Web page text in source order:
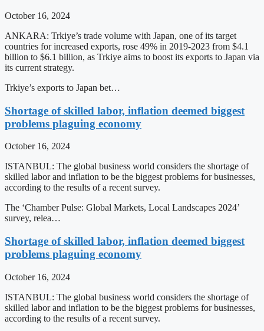
October 16, 2024
ANKARA: Trkiye’s trade volume with Japan, one of its target
countries for increased exports, rose 49% in 2019-2023 from $4.1
billion to $6.1 billion, as Trkiye aims to boost its exports to Japan via
its current strategy.
Trkiye’s exports to Japan bet…
Shortage of skilled labor, inflation deemed biggest
problems plaguing economy
October 16, 2024
ISTANBUL: The global business world considers the shortage of
skilled labor and inflation to be the biggest problems for businesses,
according to the results of a recent survey.
The ‘Chamber Pulse: Global Markets, Local Landscapes 2024’
survey, relea…
Shortage of skilled labor, inflation deemed biggest
problems plaguing economy
October 16, 2024
ISTANBUL: The global business world considers the shortage of
skilled labor and inflation to be the biggest problems for businesses,
according to the results of a recent survey.